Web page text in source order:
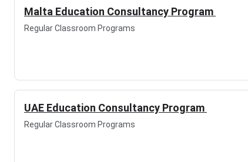
Malta Education Consultancy Program
Regular Classroom Programs
UAE Education Consultancy Program
Regular Classroom Programs